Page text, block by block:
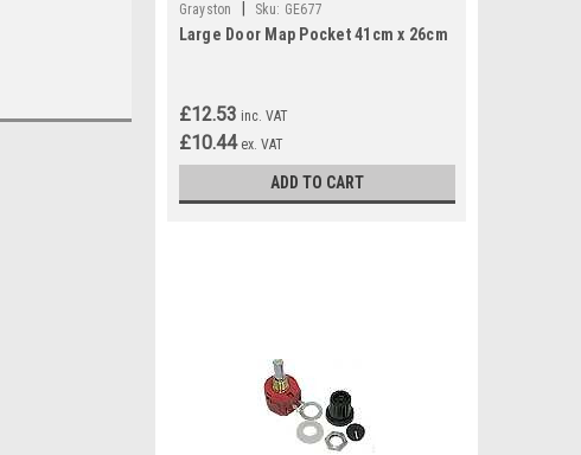
Grayston Sku: GE677
Large Door Map Pocket 41cm x 26cm
£12.53 inc. VAT
£10.44 ex. VAT
ADD TO CART